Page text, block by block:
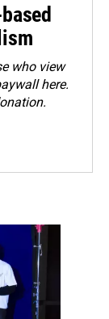
who view
here.
.